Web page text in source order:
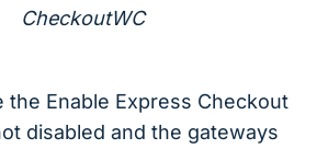
CheckoutWC
the Enable Express Checkout
disabled and the gateways